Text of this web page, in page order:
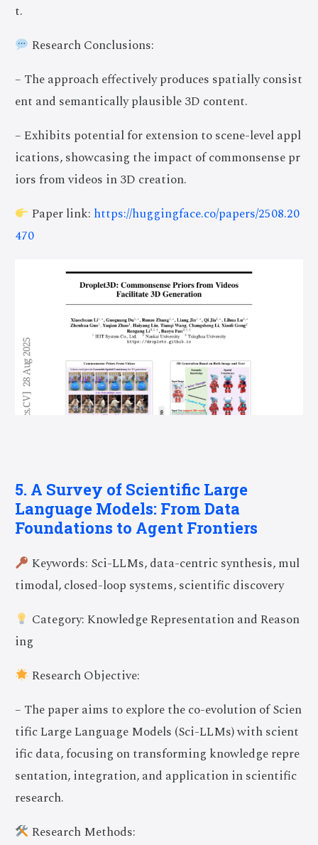
t.
Research Conclusions:
– The approach effectively produces spatially consist
ent and semantically plausible 3D content.
– Exhibits potential for extension to scene-level appl
ications, showcasing the impact of commonsense pr
iors from videos in 3D creation.
Paper link: https://huggingface.co/papers/2508.20
470
5. A Survey of Scientific Large
Language Models: From Data
Foundations to Agent Frontiers
Keywords: Sci-LLMs, data-centric synthesis, mul
timodal, closed-loop systems, scientific discovery
Category: Knowledge Representation and Reason
ing
Research Objective:
– The paper aims to explore the co-evolution of Scien
tific Large Language Models (Sci-LLMs) with scient
ific data, focusing on transforming knowledge repre
sentation, integration, and application in scientific
research.
Research Methods: